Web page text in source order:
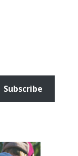
Subscribe